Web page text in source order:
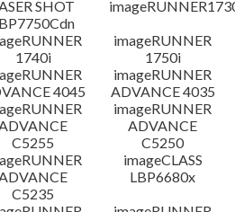
SHOT
1740i
imageRUNNER
1750i
4045
imageRUNNER
ADVANCE 4035
C5255
imageRUNNER
ADVANCE
C5250
C5235
imageCLASS
LBP6680x